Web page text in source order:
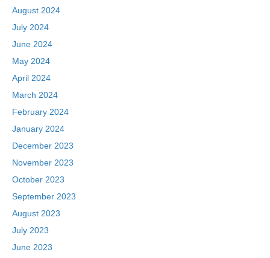
August 2024
July 2024
June 2024
May 2024
April 2024
March 2024
February 2024
January 2024
December 2023
November 2023
October 2023
September 2023
August 2023
July 2023
June 2023